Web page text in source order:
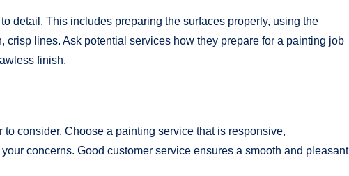
detail. This includes preparing the surfaces properly, using the
crisp lines. Ask potential services how they prepare for a painting job
finish.
consider. Choose a painting service that is responsive,
concerns. Good customer service ensures a smooth and pleasant